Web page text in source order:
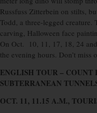
Russfuss Zitterbein on stilts,
Todd, a three-legged
carving, Halloween face
On Oct.
10, 11, 17, 18, 24
the evening hours. Don’t miss
ENGLISH TOUR – COUNT
SUBTERRANEAN
OCT. 11, 11.15 A.M.,